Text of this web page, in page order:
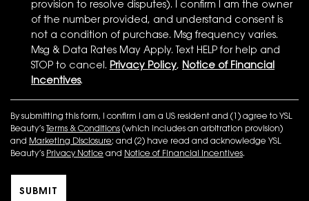
provision to resolve disputes). I confirm I am the owner
of the number provided, and understand consent is
not a condition of purchase. Msg frequency varies.
Msg & Data Rates May Apply. Text HELP for help and
STOP to cancel. Privacy Policy, Notice of Financial
Incentives.
By submitting this form, I confirm I am a US resident and (1) agree to YSL
Beauty’s Terms & Conditions (which includes an arbitration provision)
and Marketing Disclosure; and (2) have read and acknowledge YSL
Beauty’s Privacy Notice and Notice of Financial Incentives.
SUBMIT